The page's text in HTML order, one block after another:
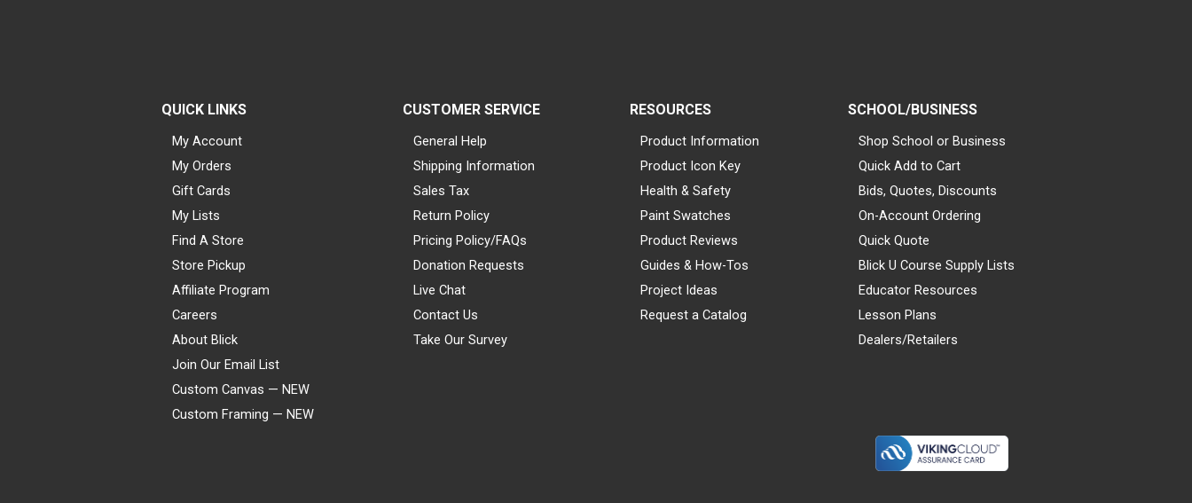
QUICK LINKS
My Account
My Orders
Gift Cards
My Lists
Find A Store
Store Pickup
Affiliate Program
Careers
About Blick
Join Our Email List
Custom Canvas — NEW
Custom Framing — NEW
CUSTOMER SERVICE
General Help
Shipping Information
Sales Tax
Return Policy
Pricing Policy/FAQs
Donation Requests
Live Chat
Contact Us
Take Our Survey
RESOURCES
Product Information
Product Icon Key
Health & Safety
Paint Swatches
Product Reviews
Guides & How-Tos
Project Ideas
Request a Catalog
SCHOOL/BUSINESS
Shop School or Business
Quick Add to Cart
Bids, Quotes, Discounts
On-Account Ordering
Quick Quote
Blick U Course Supply Lists
Educator Resources
Lesson Plans
Dealers/Retailers